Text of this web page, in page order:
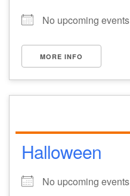
No upcoming events
MORE INFO
Halloween
No upcoming events